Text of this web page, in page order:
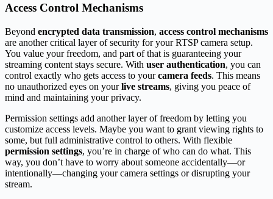
Access Control Mechanisms
Beyond encrypted data transmission, access control mechanisms
are another critical layer of security for your RTSP camera setup.
You value your freedom, and part of that is guaranteeing your
streaming content stays secure. With user authentication, you can
control exactly who gets access to yourcamera feeds. This means
no unauthorized eyes on yourlive streams, giving you peace of
mind and maintaining your privacy.
Permission settings add another layer of freedom by letting you
customize access levels. Maybe you want to grant viewing rights to
some, but full administrative control to others. With flexible
permission settings, you’re in charge of who can do what. This
way, you don’t have to worry about someone accidentally—or
intentionally—changing your camera settings or disrupting your
stream.